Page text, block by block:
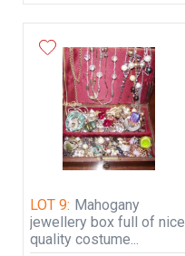
LOT 9: Mahogany
jewellery box full of nice
quality costume...